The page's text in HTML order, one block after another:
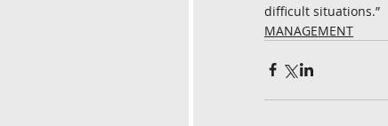
difficult situations.”
MANAGEMENT